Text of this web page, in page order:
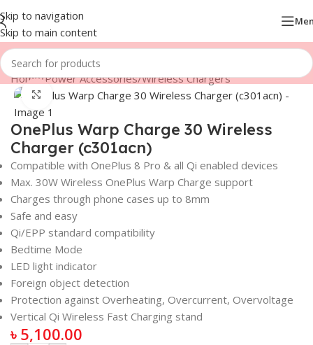
Skip to navigation
Skip to main content
Home/Power Accessories/Wireless Chargers
Click to enlarge
OnePlus Warp Charge 30 Wireless
Charger (c301acn)
Compatible with OnePlus 8 Pro & all Qi enabled devices
Max. 30W Wireless OnePlus Warp Charge support
Charges through phone cases up to 8mm
Safe and easy
Qi/EPP standard compatibility
Bedtime Mode
LED light indicator
Foreign object detection
Protection against Overheating, Overcurrent, Overvoltage
Vertical Qi Wireless Fast Charging stand
৳ 5,100.00